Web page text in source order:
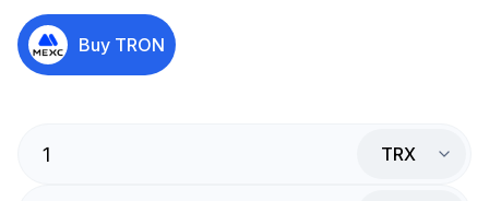
Buy TRON
TRX